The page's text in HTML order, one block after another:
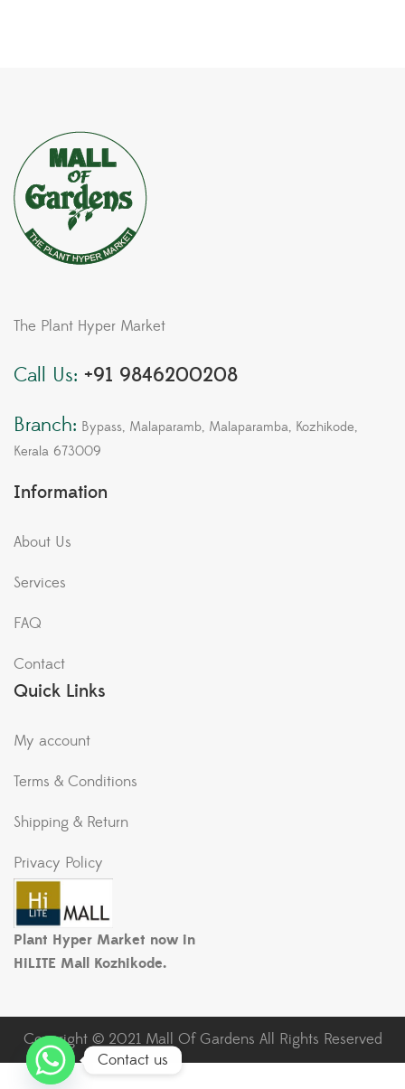
The Plant Hyper Market
Call Us: +91 9846200208
Branch: Bypass, Malaparamb, Malaparamba, Kozhikode,
Kerala 673009
Information
About Us
Services
FAQ
Contact
Quick Links
My account
Terms & Conditions
Shipping & Return
Privacy Policy
Plant Hyper Market now in
HiLITE Mall Kozhikode.
Copyright © 2021 Mall Of Gardens All Rights Reserved
Contact us